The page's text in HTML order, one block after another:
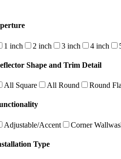
1 inch 2 inch 3 inch 4 inch
Shape and Trim Detail
All Square All Round Round
Adjustable/Accent Corner
Type